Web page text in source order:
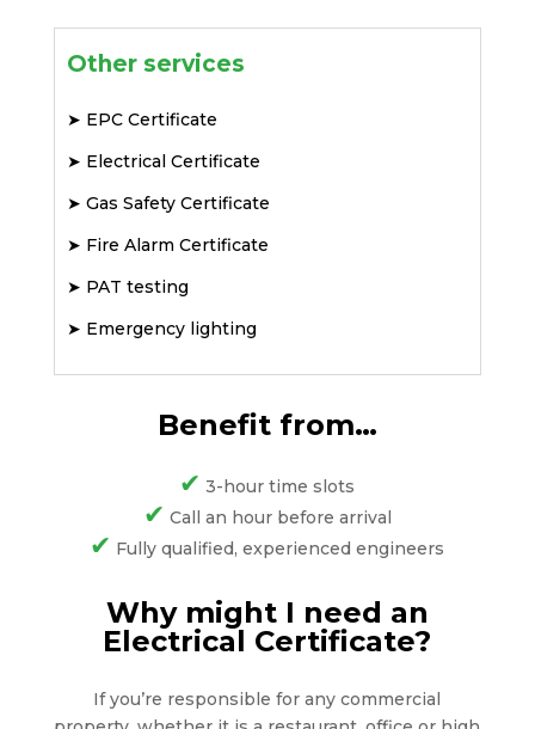
Other services
➤ EPC Certificate
➤ Electrical Certificate
➤ Gas Safety Certificate
➤ Fire Alarm Certificate
➤ PAT testing
➤ Emergency lighting
Benefit from…
✔ 3-hour time slots
✔ Call an hour before arrival
✔ Fully qualified, experienced engineers
Why might I need an
Electrical Certificate?
If you’re responsible for any commercial